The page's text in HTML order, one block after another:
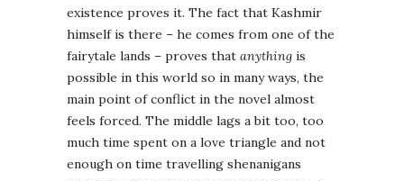
existence proves it. The fact that Kashmir
himself is there – he comes from one of the
fairytale lands – proves that anything is
possible in this world so in many ways, the
main point of conflict in the novel almost
feels forced. The middle lags a bit too, too
much time spent on a love triangle and not
enough on time travelling shenanigans